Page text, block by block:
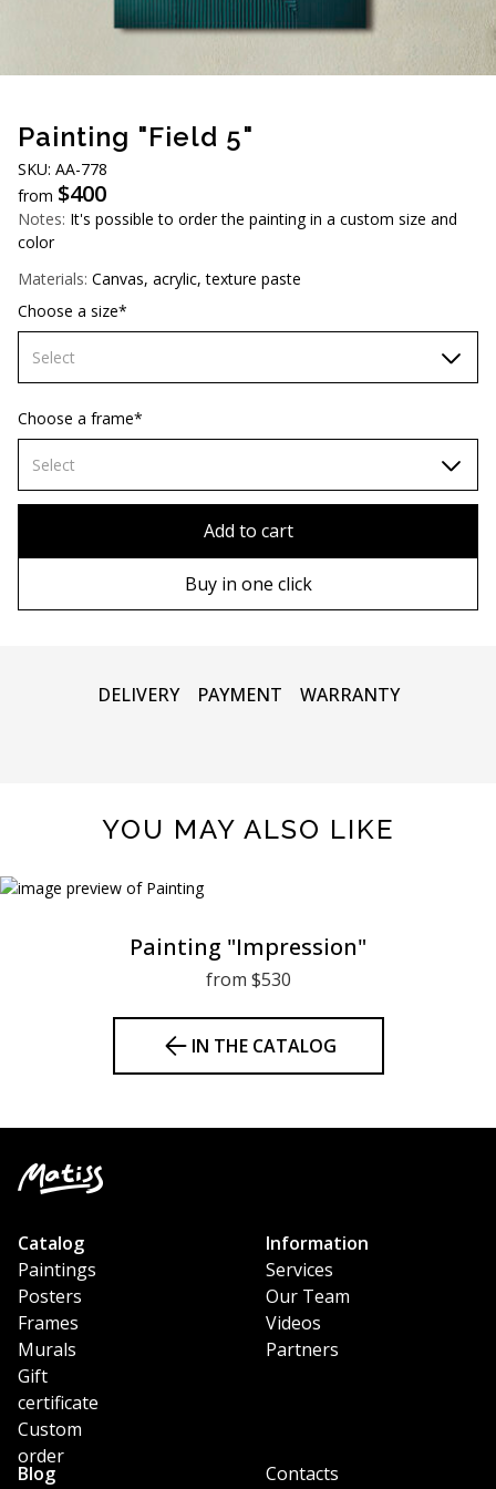
JPY (¥)TWD (NT$)
Painting "Field 5"
SKU: AA-778
from $400
Notes: It's possible to order the painting in a custom size and
color
Materials: Canvas, acrylic, texture paste
Choose a size*
Select
60х90 cm
70х100cm
Choose a frame*
Select
Add to cart
Buy in one click
DELIVERY PAYMENT WARRANTY
YOU MAY ALSO LIKE
Painting "Impression"
from $530
IN THE CATALOG
Catalog
Paintings
Posters
Frames
Murals
Gift
certificate
Custom
order
Information
Services
Our Team
Videos
Partners
Blog Contacts